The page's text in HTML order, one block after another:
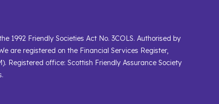
1992 Friendly Societies Act No. 3COLS. Authorised by
are registered on the Financial Services Register,
Registered office: Scottish Friendly Assurance Society